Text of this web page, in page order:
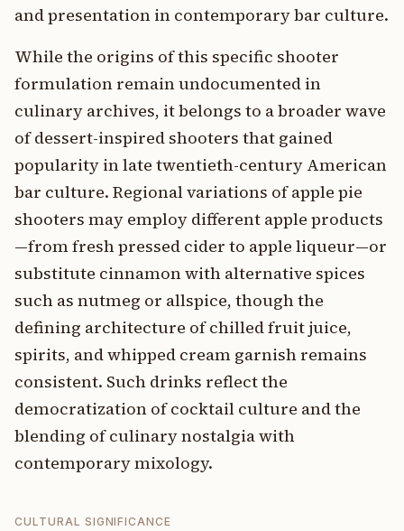
and presentation in contemporary bar culture.
While the origins of this specific shooter
formulation remain undocumented in
culinary archives, it belongs to a broader wave
of dessert-inspired shooters that gained
popularity in late twentieth-century American
bar culture. Regional variations of apple pie
shooters may employ different apple products
—from fresh pressed cider to apple liqueur—or
substitute cinnamon with alternative spices
such as nutmeg or allspice, though the
defining architecture of chilled fruit juice,
spirits, and whipped cream garnish remains
consistent. Such drinks reflect the
democratization of cocktail culture and the
blending of culinary nostalgia with
contemporary mixology.
CULTURAL SIGNIFICANCE